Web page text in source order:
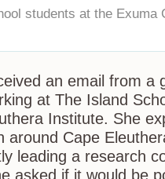
students at the Exuma
an email from a
at The Island
Institute. She
around Cape
leading a research
asked if it would be